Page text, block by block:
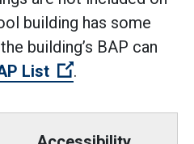
building has some
building’s BAP can
List (Open external
.